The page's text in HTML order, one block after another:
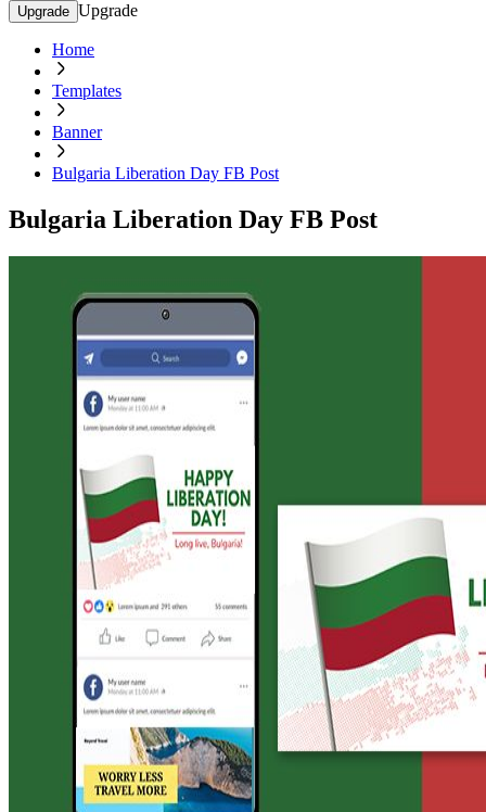
Upgrade Upgrade
Home
Templates
Banner
Bulgaria Liberation Day FB Post
Bulgaria Liberation Day FB Post